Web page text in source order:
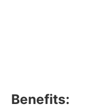
Benefits: